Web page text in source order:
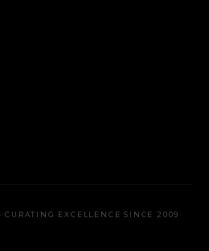
EXCELLENCE SINCE 2009